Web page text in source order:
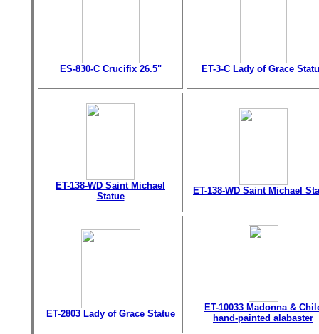
ES-830-C Crucifix 26.5" ET-3-C Lady of Grace
ET-138-WD Saint Michael
Statue
ET-138-WD Saint Michael
ET-2803 Lady of Grace Statue
ET-10033 Madonna &
hand-painted alabaster